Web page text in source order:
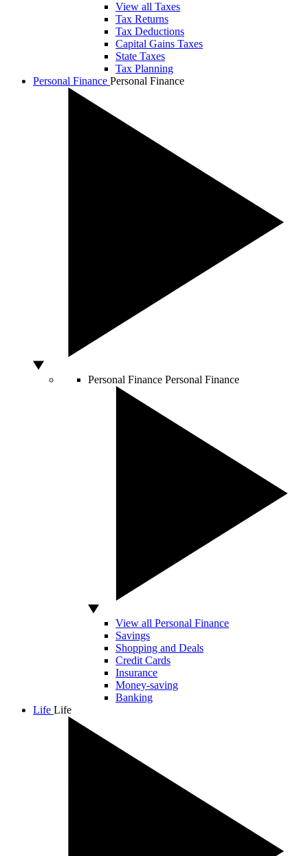
View all Taxes
Tax Returns
Tax Deductions
Capital Gains Taxes
State Taxes
Tax Planning
Personal Finance Personal Finance
Personal Finance Personal Finance
View all Personal Finance
Savings
Shopping and Deals
Credit Cards
Insurance
Money-saving
Banking
Life Life